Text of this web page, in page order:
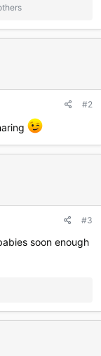
#2
#3
soon enough